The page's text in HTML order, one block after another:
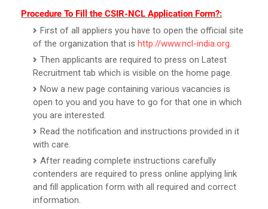
Procedure To Fill the CSIR-NCL Application Form?:
First of all appliers you have to open the official site
of the organization that is http://www.ncl-india.org.
Then applicants are required to press on Latest
Recruitment tab which is visible on the home page.
Now a new page containing various vacancies is
open to you and you have to go for that one in which
you are interested.
Read the notification and instructions provided in it
with care.
After reading complete instructions carefully
contenders are required to press online applying link
and fill application form with all required and correct
information.